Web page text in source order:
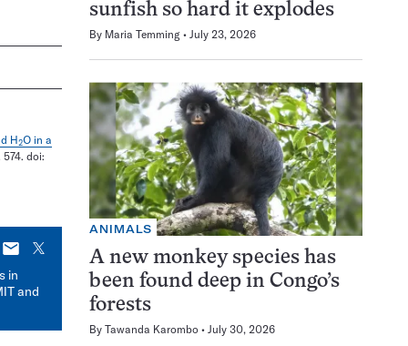
H2O in a
574. doi:
E-
mail
X
in
and
sunfish so hard it explodes
By Maria Temming July 23, 2026
ANIMALS
A new monkey species has
been found deep in Congo’s
forests
By Tawanda Karombo July 30, 2026